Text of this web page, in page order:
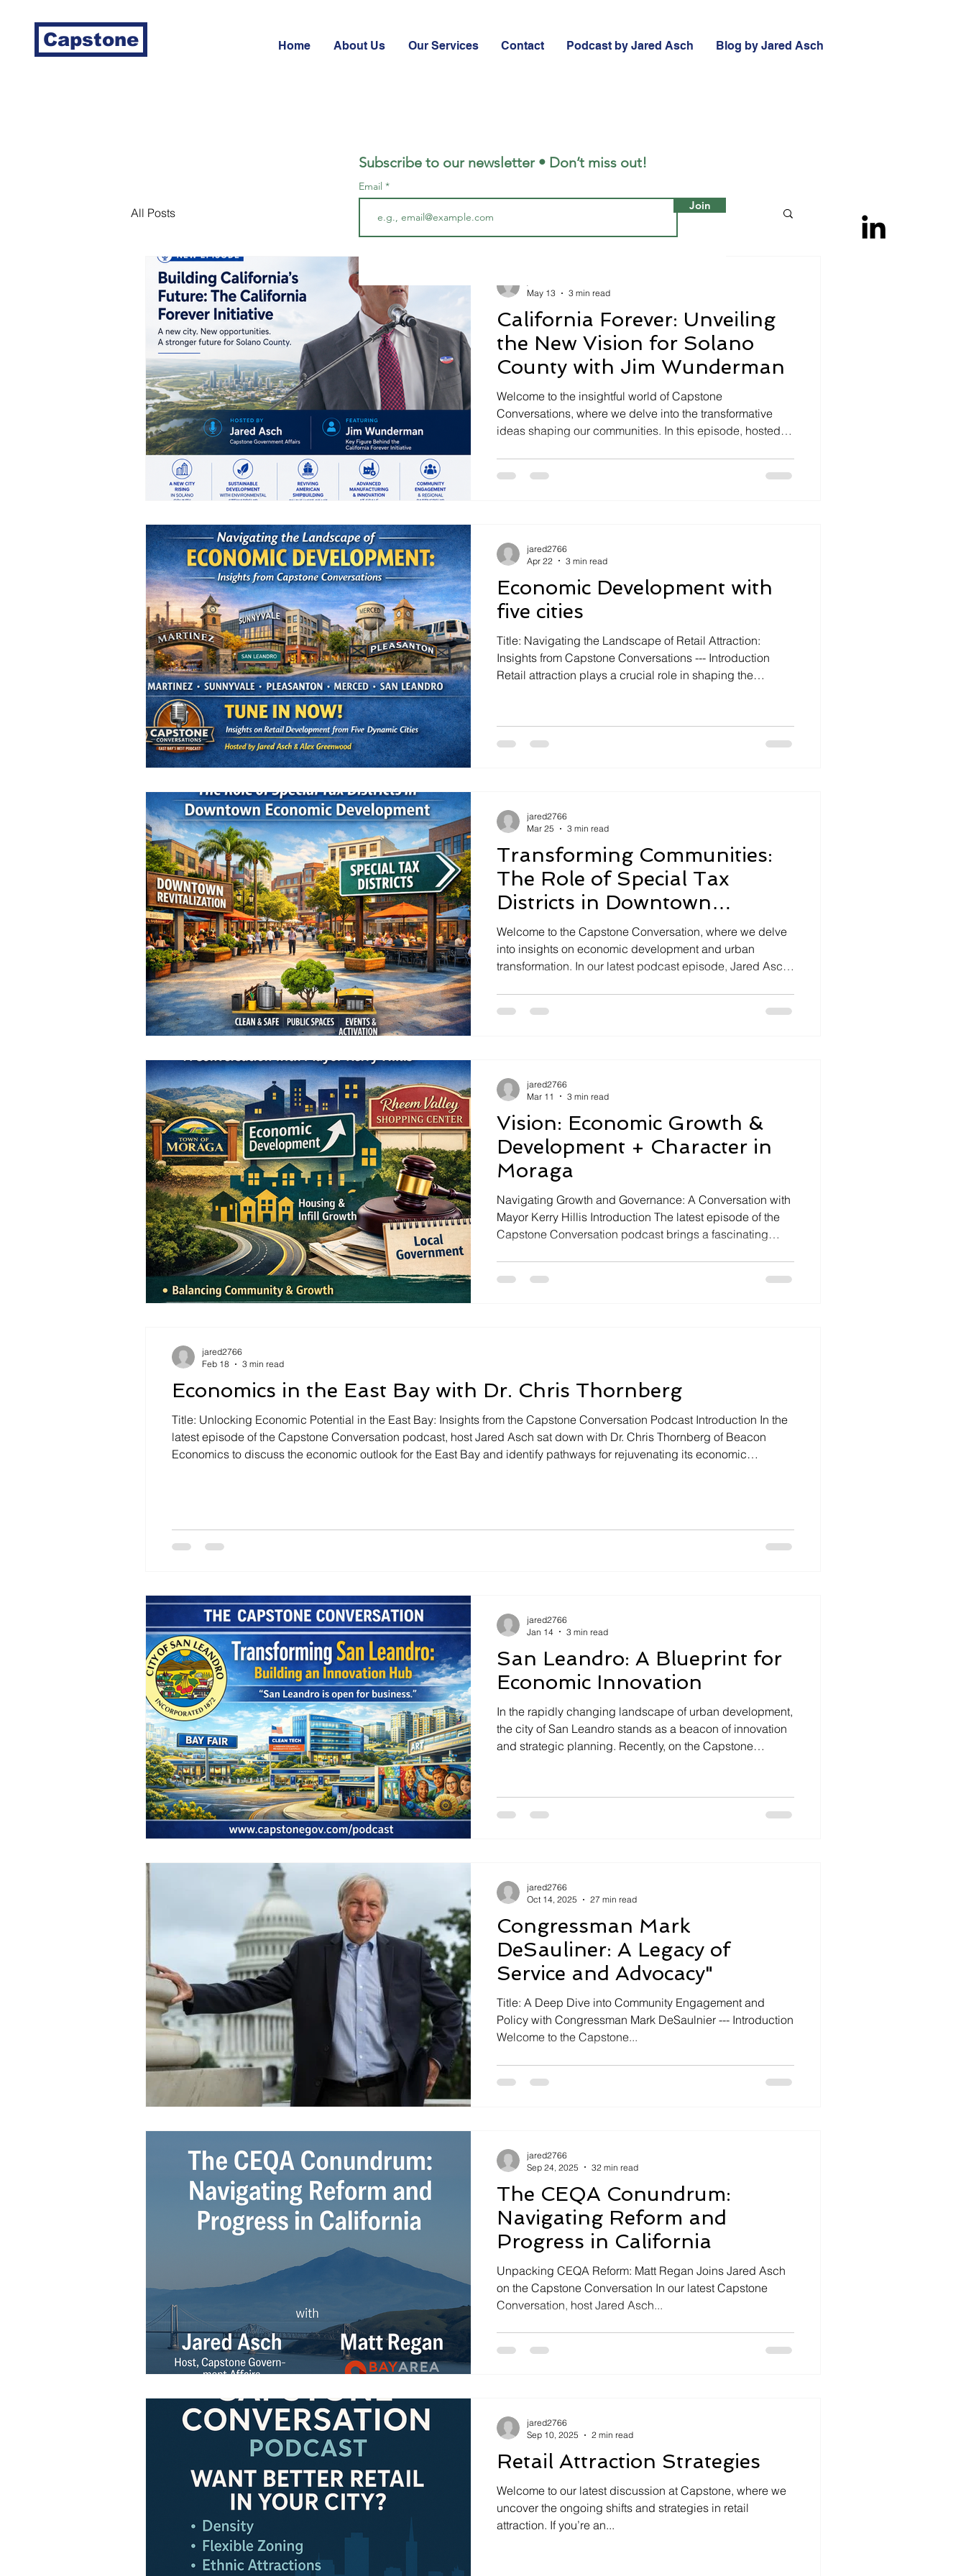
Capstone Home About Us Our Services Contact Podcast by Jared Asch Blog by Jared Asch
All Posts
California Forever: Unveiling
the New Vision for Solano
County with Jim Wunderman
Welcome to the insightful world of Capstone
Conversations, where we delve into the transformative
ideas shaping our communities. In this episode, hosted
driving this movement. Join us as we unpack the visionary
redefine the d
May 13
3 min read
Economic Development with
five cities
Title: Navigating the Landscape of Retail Attraction:
Insights from Capstone Conversations --- Introduction
Retail attraction plays a crucial role in shaping the
Conversations," East Bay's Best podcast hosted by Jared
Asch. In this special episode, guest host Alex
jared2766
Apr 22
3 min read
Transforming Communities:
The Role of Special Tax
Districts in Downtown
Economic Development
Welcome to the Capstone Conversation, where we delve
into insights on economic development and urban
transformation. In our latest podcast episode, Jared Asch
explore revolutionary strategies that drive community
jared2766
Mar 25
3 min read
Vision: Economic Growth &
Development + Character in
Moraga
Navigating Growth and Governance: A Conversation with
Mayor Kerry Hillis Introduction The latest episode of the
Capstone Conversation podcast brings a fascinating
triumphs of governing a small, tight-knit community
jared2766
Mar 11
3 min read
Economics in the East Bay with Dr. Chris Thornberg
Title: Unlocking Economic Potential in the East Bay: Insights from the Capstone Conversation Podcast Introduction In the
latest episode of the Capstone Conversation podcast, host Jared Asch sat down with Dr. Chris Thornberg of Beacon
Economics to discuss the economic outlook for the East Bay and identify pathways for rejuvenating its economic
jared2766
Feb 18
3 min read
San Leandro: A Blueprint for
Economic Innovation
In the rapidly changing landscape of urban development,
the city of San Leandro stands as a beacon of innovation
and strategic planning. Recently, on the Capstone
and ongoing efforts in transforming San Leandro into a
hub for economic development and community
jared2766
Jan 14
3 min read
Congressman Mark
DeSauliner: A Legacy of
Service and Advocacy"
Title: A Deep Dive into Community Engagement and
Policy with Congressman Mark DeSaulnier --- Introduction
Welcome to the Capstone...
jared2766
Oct 14, 2025
27 min read
The CEQA Conundrum:
Navigating Reform and
Progress in California
Unpacking CEQA Reform: Matt Regan Joins Jared Asch
on the Capstone Conversation In our latest Capstone
Conversation, host Jared Asch...
jared2766
Sep 24, 2025
32 min read
Retail Attraction Strategies
Welcome to our latest discussion at Capstone, where we
uncover the ongoing shifts and strategies in retail
attraction. If you’re an...
jared2766
Sep 10, 2025
2 min read
Subscribe to our newsletter • Don’t miss out!
Email
Join